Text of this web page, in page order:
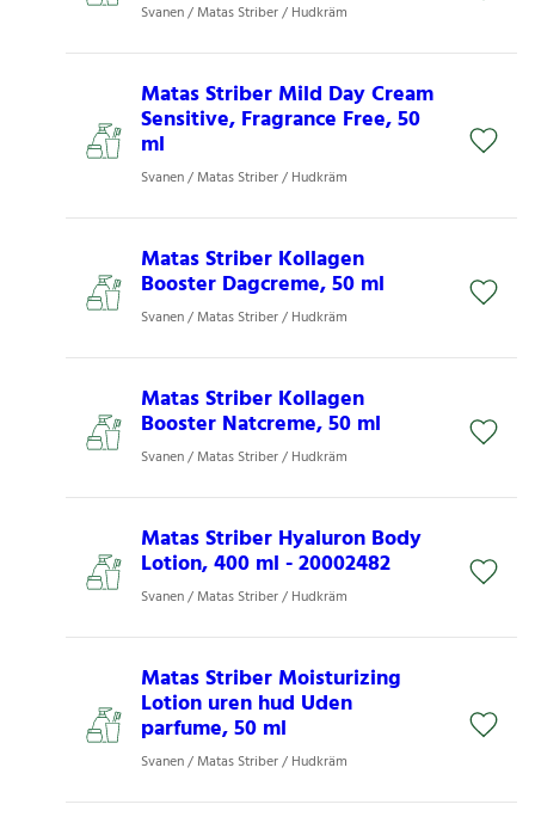
Svanen / Matas Striber / Hudkräm
Matas Striber Mild Day Cream
Sensitive, Fragrance Free, 50
ml
Svanen / Matas Striber / Hudkräm
Matas Striber Kollagen
Booster Dagcreme, 50 ml
Svanen / Matas Striber / Hudkräm
Matas Striber Kollagen
Booster Natcreme, 50 ml
Svanen / Matas Striber / Hudkräm
Matas Striber Hyaluron Body
Lotion, 400 ml - 20002482
Svanen / Matas Striber / Hudkräm
Matas Striber Moisturizing
Lotion uren hud Uden
parfume, 50 ml
Svanen / Matas Striber / Hudkräm